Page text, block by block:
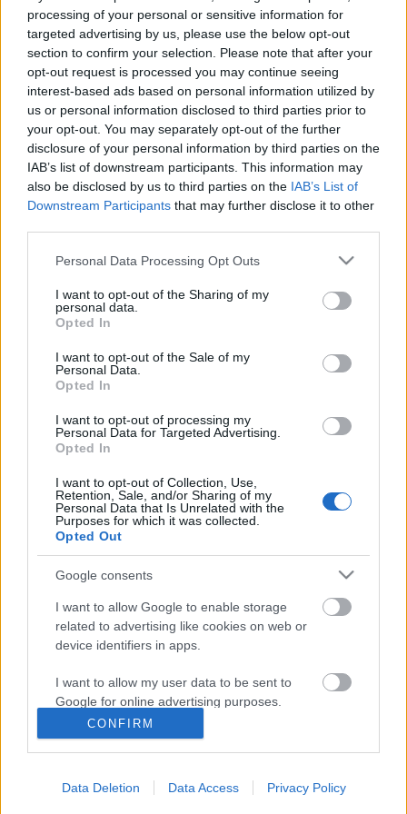
processing of your personal or sensitive information for
targeted advertising by us, please use the below opt-out
section to confirm your selection. Please note that after your
opt-out request is processed you may continue seeing
interest-based ads based on personal information utilized by
us or personal information disclosed to third parties prior to
your opt-out. You may separately opt-out of the further
disclosure of your personal information by third parties on the
IAB’s list of downstream participants. This information may
also be disclosed by us to third parties on the IAB’s List of
Downstream Participants that may further disclose it to other
Please note that this website/app uses one or more Google
not limited to your visit or usage behaviour. You may click to
grant or deny consent to Google and its third-party tags to
use your data for below specified purposes in below Google
consent section.
Personal Data Processing Opt Outs
I want to opt-out of the Sharing of my
personal data.
Opted In
I want to opt-out of the Sale of my
Personal Data.
Opted In
I want to opt-out of processing my
Personal Data for Targeted Advertising.
Opted In
I want to opt-out of Collection, Use,
Retention, Sale, and/or Sharing of my
Personal Data that Is Unrelated with the
Purposes for which it was collected.
Opted Out
Google consents
I want to allow Google to enable storage
related to advertising like cookies on web or
device identifiers in apps.
I want to allow my user data to be sent to
Google for online advertising purposes.
I want to allow Google to send me
personalized advertising.
I want to allow Google to enable storage
CONFIRM
Data Deletion Data Access Privacy Policy
Gulyás Pál fiatal éveinek nyomában
nemzetikonyvtar•2025. december 03.
Gulyás Pál (1881–1963) irodalomtörténész,
könyvtáros, akadémikus meghatározó alakja volt a
20. századi magyar könyv-, könyvtár- és
sajtótörténetnek, nevéhez kapcsolódik a Magyar írók
élete és munkái – új sorozat című monumentális
lexikonsorozat, amelynek teljes kiadására csak
halála után, az 1990-es…
A Dráveczkyek. Egy dzsentri família
Az objektív előtt
nemzetikonyvtar• 2022. március 23.
fontos részét képezik a családi fényképalbumok.